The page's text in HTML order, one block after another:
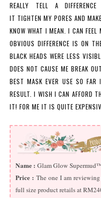
REALLY TELL A
IT TIGHTEN MY PORES AND
KNOW WHAT I MEAN. I CAN
OBVIOUS DIFFERENCE IS ON
BLACK HEADS WERE LESS
DOES NOT CAUSE ME BREAK
BEST MASK EVER USE SO FAR
RESULT. I WISH I CAN AFFORD
IT! FOR ME IT IS QUITE
Name : Glam Glow
Price :The one I am
full size product retails at